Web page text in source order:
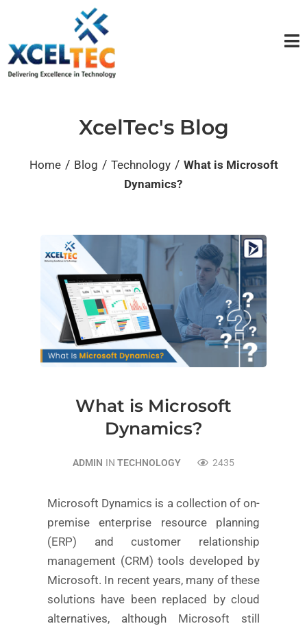
XcelTec's Blog
Home / Blog / Technology / What is Microsoft
Dynamics?
What is Microsoft
Dynamics?
ADMIN INTECHNOLOGY 2435
Microsoft Dynamics is a collection of on-
premise enterprise resource planning
(ERP) and customer relationship
management (CRM) tools developed by
Microsoft. In recent years, many of these
solutions have been replaced by cloud
alternatives, although Microsoft still